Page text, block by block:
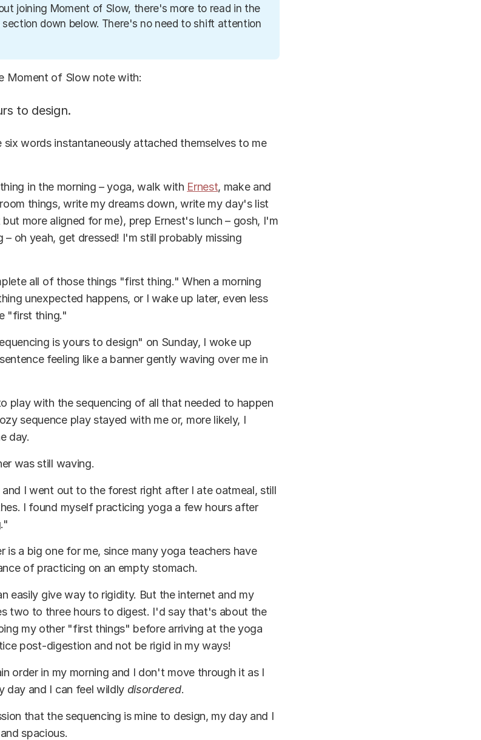
joining Moment of Slow, there's more to read in the
down below. There's no need to shift attention
Moment of Slow note with:
to design.
words instantaneously attached themselves to me
in the morning – yoga, walk with Ernest, make and
things, write my dreams down, write my day's list
more aligned for me), prep Ernest's lunch – gosh, I'm
– oh yeah, get dressed! I'm still probably missing
all of those things "first thing." When a morning
unexpected happens, or I wake up later, even less
"first thing."
is yours to design" on Sunday, I woke up
feeling like a banner gently waving over me in
play with the sequencing of all that needed to happen
sequence play stayed with me or, more likely, I
day.
was still waving.
I went out to the forest right after I ate oatmeal, still
I found myself practicing yoga a few hours after
is a big one for me, since many yoga teachers have
of practicing on an empty stomach.
easily give way to rigidity. But the internet and my
two to three hours to digest. I'd say that's about the
my other "first things" before arriving at the yoga
post-digestion and not be rigid in my ways!
order in my morning and I don't move through it as I
day and I can feel wildly disordered.
that the sequencing is mine to design, my day and I
spacious.